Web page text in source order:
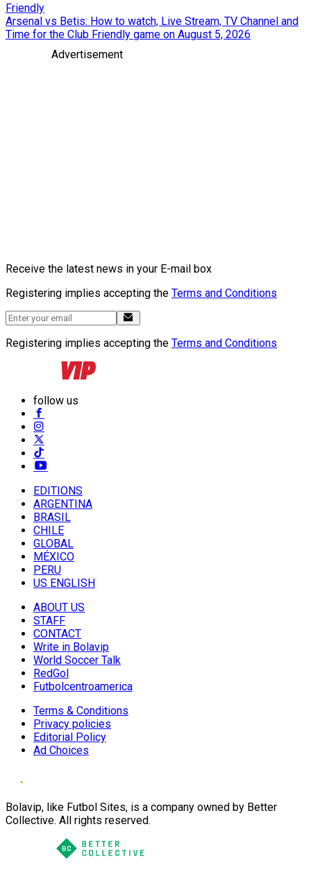
Friendly
Arsenal vs Betis: How to watch, Live Stream, TV Channel and
Time for the Club Friendly game on August 5, 2026
Advertisement
Receive the latest news in your E-mail box
Registering implies accepting the Terms and Conditions
Registering implies accepting the Terms and Conditions
follow us
EDITIONS
ARGENTINA
BRASIL
CHILE
GLOBAL
MÉXICO
PERU
US ENGLISH
ABOUT US
STAFF
CONTACT
Write in Bolavip
World Soccer Talk
RedGol
Futbolcentroamerica
Terms & Conditions
Privacy policies
Editorial Policy
Ad Choices
Bolavip, like Futbol Sites, is a company owned by Better
Collective. All rights reserved.